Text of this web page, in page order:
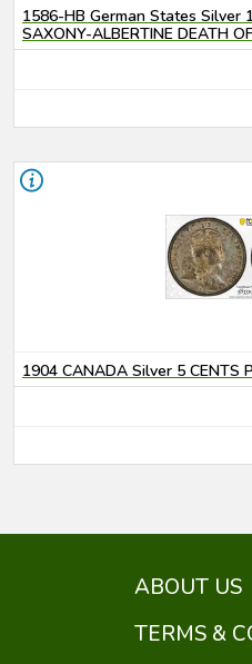
1586-HB German States Silver
SAXONY-ALBERTINE DEATH
1904 CANADA Silver 5 CENTS
ABOUT US
TERMS &